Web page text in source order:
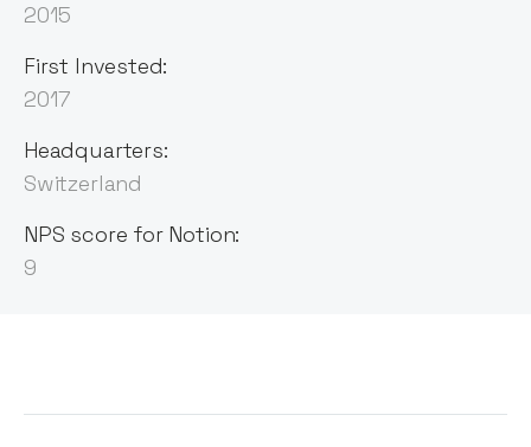
2015
First Invested:
2017
Headquarters:
Switzerland
NPS score for Notion:
9